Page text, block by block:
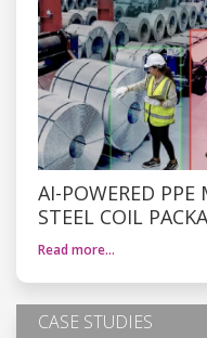
AI-POWERED PPE
STEEL COIL
Read more…
CASE STUDIES